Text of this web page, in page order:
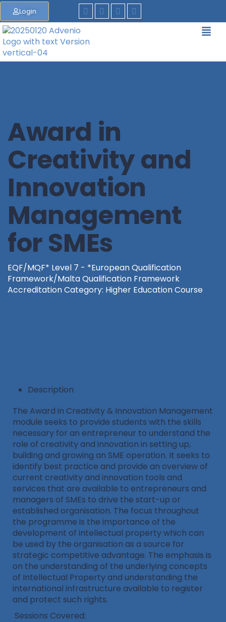
Login
Award in
Creativity and
Innovation
Management
for SMEs
EQF/MQF* Level 7 - *European Qualification
Framework/Malta Qualification Framework
Accreditation Category: Higher Education Course
Description
The Award in Creativity & Innovation Management
module seeks to provide students with the skills
necessary for an entrepreneur to understand the
role of creativity and innovation in setting up,
building and growing an SME operation. It seeks to
identify best practice and provide an overview of
current creativity and innovation tools and
services that are available to entrepreneurs and
managers of SMEs to drive the start-up or
established organisation. The focus throughout
the programme is the importance of the
development of intellectual property which can
be used by the organisation as a source for
strategic competitive advantage. The emphasis is
on the understanding of the underlying concepts
of Intellectual Property and understanding the
international infrastructure available to register
and protect such rights.
Sessions Covered: